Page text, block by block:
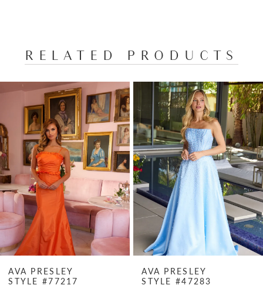
RELATED PRODUCTS
Related
Products
Carousel
Skip
end
AUTOPLAY
SLIDE
SLIDE
0
4
5
6
8
AVA PRESLEY
STYLE #77217
AVA PRESLEY
STYLE #47283